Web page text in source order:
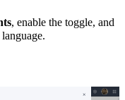
, enable the toggle, and